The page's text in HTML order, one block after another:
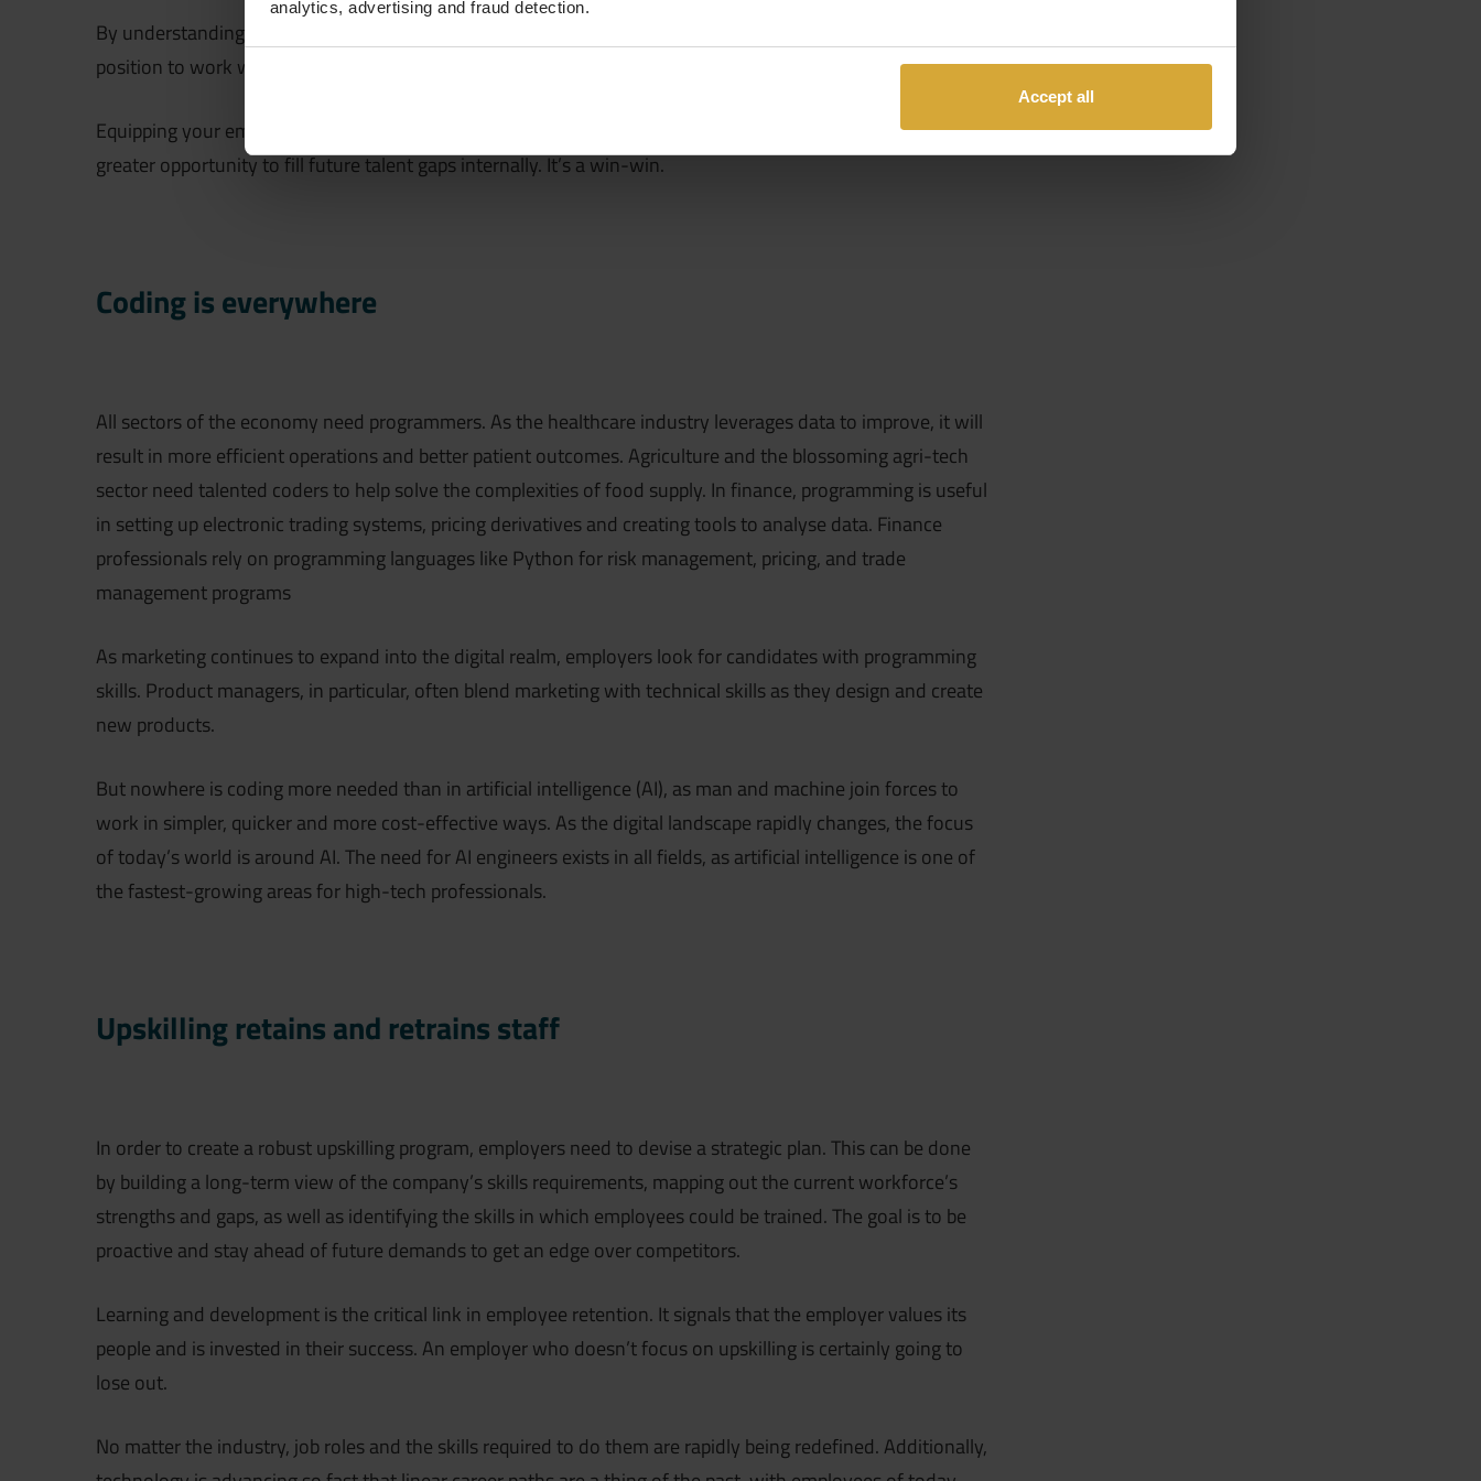
analytics, advertising and fraud detection.
Accept all
By understanding what developers, engineers, and data scientists do, non-technical roles will be in a better
position to work with them to co-create solutions or products, ultimately benefiting the business
Equipping your employees with coding skills prepares them for the future of work and gives leadership a
greater opportunity to fill future talent gaps internally. It’s a win-win.
Coding is everywhere
All sectors of the economy need programmers. As the healthcare industry leverages data to improve, it will
result in more efficient operations and better patient outcomes. Agriculture and the blossoming agri-tech
sector need talented coders to help solve the complexities of food supply. In finance, programming is useful
in setting up electronic trading systems, pricing derivatives and creating tools to analyse data. Finance
professionals rely on programming languages like Python for risk management, pricing, and trade
management programs
As marketing continues to expand into the digital realm, employers look for candidates with programming
skills. Product managers, in particular, often blend marketing with technical skills as they design and create
new products.
But nowhere is coding more needed than in artificial intelligence (AI), as man and machine join forces to
work in simpler, quicker and more cost-effective ways. As the digital landscape rapidly changes, the focus
of today’s world is around AI. The need for AI engineers exists in all fields, as artificial intelligence is one of
the fastest-growing areas for high-tech professionals.
Upskilling retains and retrains staff
In order to create a robust upskilling program, employers need to devise a strategic plan. This can be done
by building a long-term view of the company’s skills requirements, mapping out the current workforce’s
strengths and gaps, as well as identifying the skills in which employees could be trained. The goal is to be
proactive and stay ahead of future demands to get an edge over competitors.
Learning and development is the critical link in employee retention. It signals that the employer values its
people and is invested in their success. An employer who doesn’t focus on upskilling is certainly going to
lose out.
No matter the industry, job roles and the skills required to do them are rapidly being redefined. Additionally,